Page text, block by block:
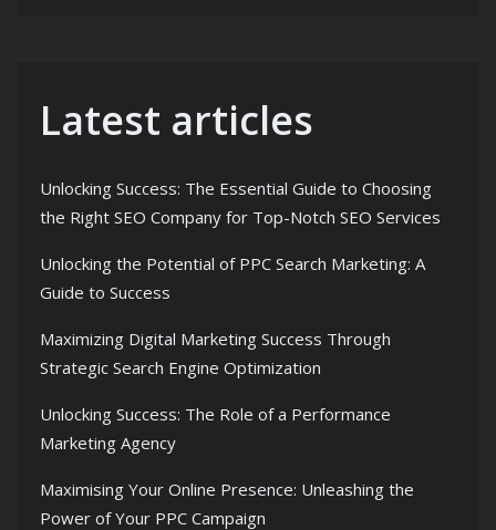
Latest articles
Unlocking Success: The Essential Guide to Choosing
the Right SEO Company for Top-Notch SEO Services
Unlocking the Potential of PPC Search Marketing: A
Guide to Success
Maximizing Digital Marketing Success Through
Strategic Search Engine Optimization
Unlocking Success: The Role of a Performance
Marketing Agency
Maximising Your Online Presence: Unleashing the
Power of Your PPC Campaign